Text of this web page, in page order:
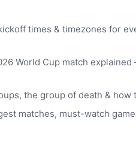
times & timezones for
World Cup match
the group of death &
matches, must-watch